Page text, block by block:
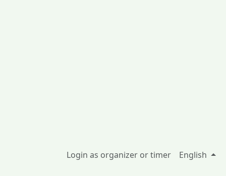
Login as organizer or timer English